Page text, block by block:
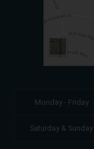
Monday - Friday
Saturday & Sunday